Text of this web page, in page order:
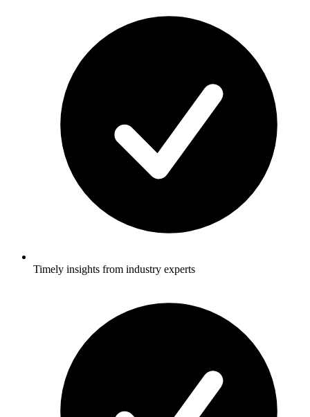
Timely insights from industry experts